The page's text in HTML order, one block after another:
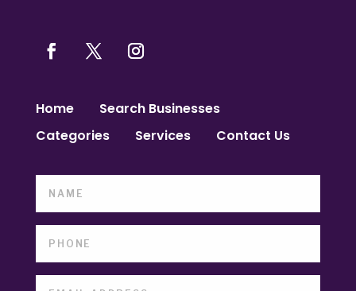
Home
Search Businesses
Categories
Services Contact Us